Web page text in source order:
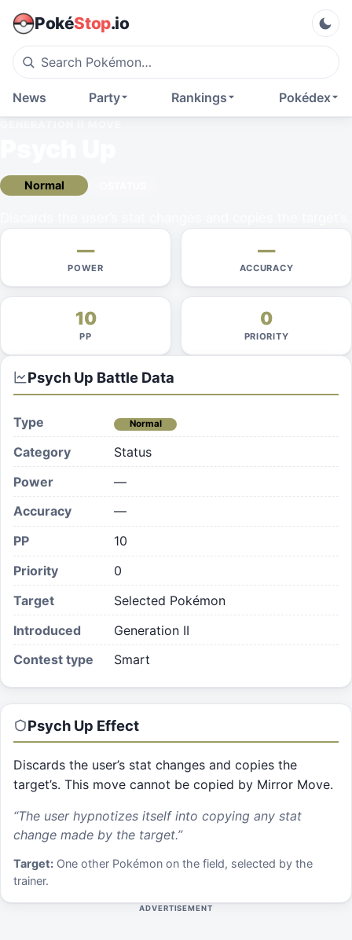
PokéStop.io
Pokédex
Rankings
Party
News
Normal
—
POWER
—
ACCURACY
10
PP
0
PRIORITY
Psych Up Battle Data
Type Normal
Category
Status
Power
—
Accuracy
—
PP
10
Priority
0
Target
Selected Pokémon
Introduced
Generation II
Contest type
Smart
Psych Up Effect
Discards the user’s stat changes and copies the
target’s. This move cannot be copied by Mirror Move.
“The user hypnotizes itself into copying any stat
change made by the target.”
Target: One other Pokémon on the field, selected by the
trainer.
ADVERTISEMENT